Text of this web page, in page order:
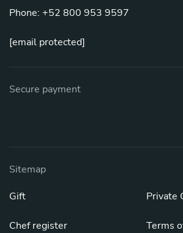
Phone: +52 800 953 9597
[email protected]
Secure payment
Sitemap
Gift
Chef register
Private
Terms